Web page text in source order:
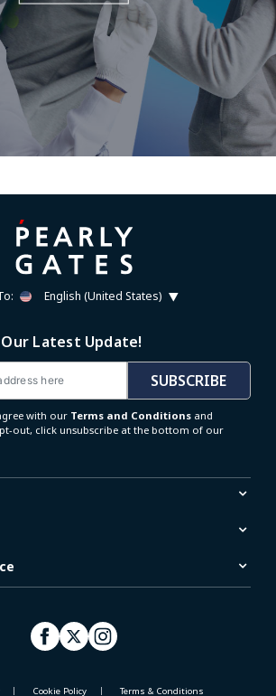
English (United States)
Latest Update!
SUBSCRIBE
with our Terms and Conditions and
out, click unsubscribe at the bottom of our
Cookie Policy Terms & Conditions